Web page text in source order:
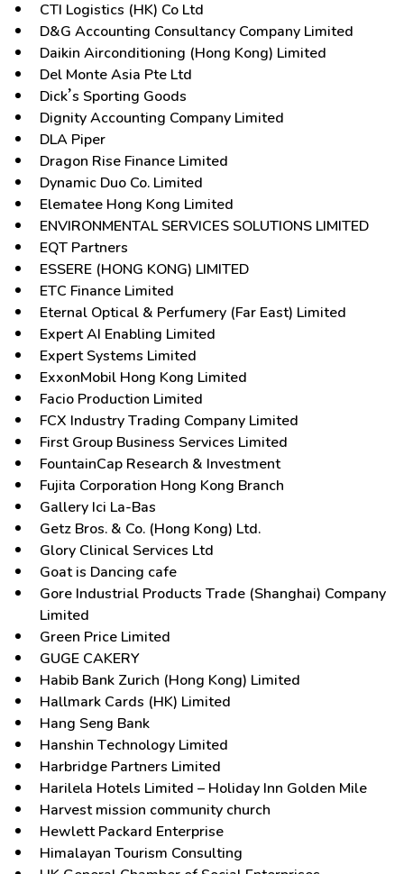
CTI Logistics (HK) Co Ltd
D&G Accounting Consultancy Company Limited
Daikin Airconditioning (Hong Kong) Limited
Del Monte Asia Pte Ltd
Dick’s Sporting Goods
Dignity Accounting Company Limited
DLA Piper
Dragon Rise Finance Limited
Dynamic Duo Co. Limited
Elematee Hong Kong Limited
ENVIRONMENTAL SERVICES SOLUTIONS LIMITED
EQT Partners
ESSERE (HONG KONG) LIMITED
ETC Finance Limited
Eternal Optical & Perfumery (Far East) Limited
Expert AI Enabling Limited
Expert Systems Limited
ExxonMobil Hong Kong Limited
Facio Production Limited
FCX Industry Trading Company Limited
First Group Business Services Limited
FountainCap Research & Investment
Fujita Corporation Hong Kong Branch
Gallery Ici La-Bas
Getz Bros. & Co. (Hong Kong) Ltd.
Glory Clinical Services Ltd
Goat is Dancing cafe
Gore Industrial Products Trade (Shanghai) Company
Limited
Green Price Limited
GUGE CAKERY
Habib Bank Zurich (Hong Kong) Limited
Hallmark Cards (HK) Limited
Hang Seng Bank
Hanshin Technology Limited
Harbridge Partners Limited
Harilela Hotels Limited – Holiday Inn Golden Mile
Harvest mission community church
Hewlett Packard Enterprise
Himalayan Tourism Consulting